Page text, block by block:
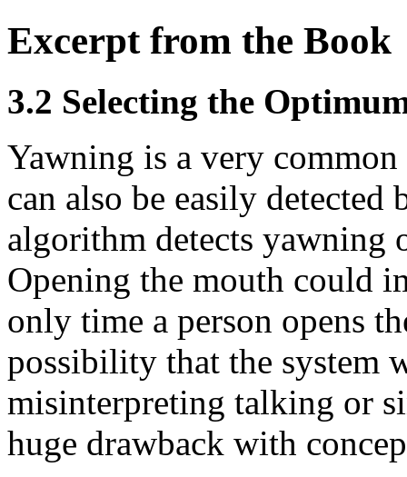
Excerpt from the Book
3.2 Selecting the
Yawning is a very
can also be easily
algorithm detects yawning
Opening the mouth could
only time a person opens
possibility that the system
misinterpreting talking or
huge drawback with